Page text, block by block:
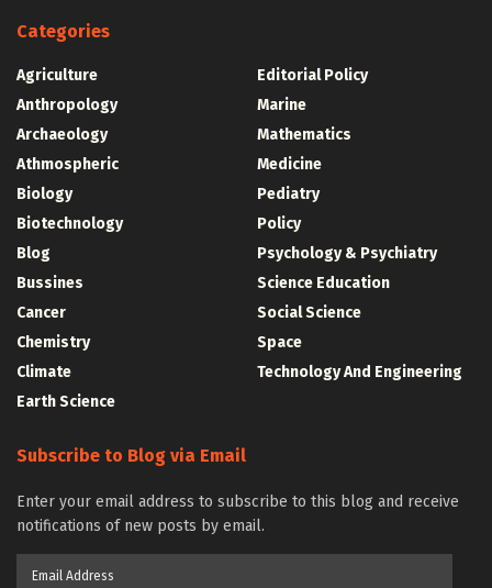
Categories
Agriculture
Anthropology
Archaeology
Athmospheric
Biology
Biotechnology
Blog
Bussines
Cancer
Chemistry
Climate
Earth Science
Editorial Policy
Marine
Mathematics
Medicine
Pediatry
Policy
Psychology & Psychiatry
Science Education
Social Science
Space
Technology And Engineering
Subscribe to Blog via Email
Enter your email address to subscribe to this blog and receive
notifications of new posts by email.